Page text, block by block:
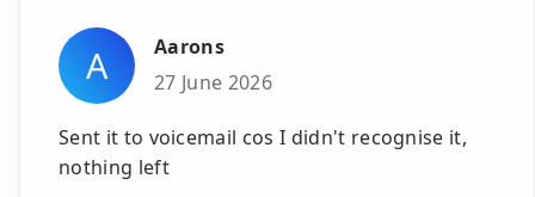
A
Aarons
27 June 2026
Sent it to voicemail cos I didn't recognise it,
nothing left